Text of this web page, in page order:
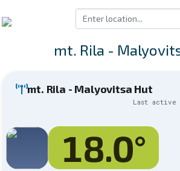
mt. Rila -
mt. Rila - Malyovitsa Hut
Last active
18.0°